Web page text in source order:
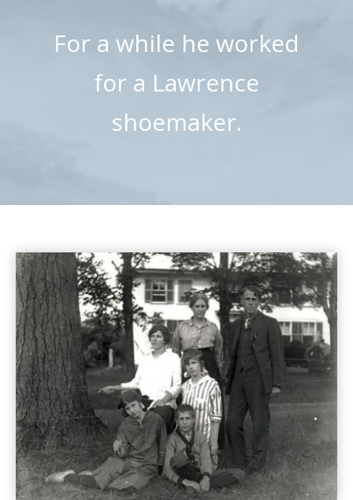
For a while he worked
for a Lawrence
shoemaker.